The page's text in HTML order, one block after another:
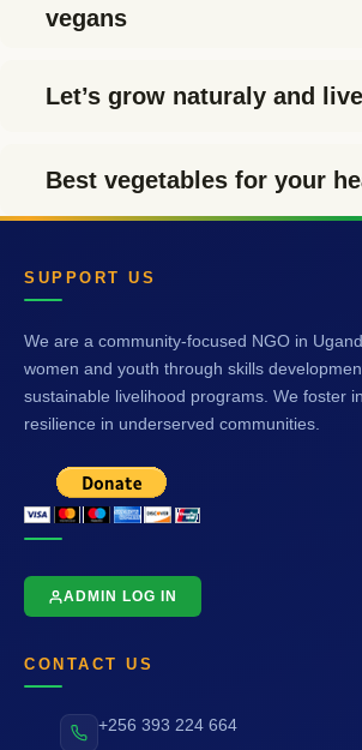
vegans
Let’s grow naturaly and
Best vegetables for your
SUPPORT US
We are a community-focused NGO in
women and youth through skills
sustainable livelihood programs. We foster
resilience in underserved communities.
ADMIN LOG IN
CONTACT US
+256 393 224 664